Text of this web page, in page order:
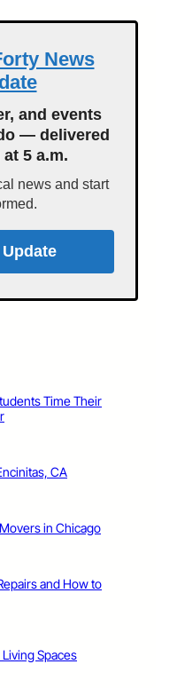
News
and events
— delivered
5 a.m.
news and start
Time Their
CA
in Chicago
and How to
Spaces